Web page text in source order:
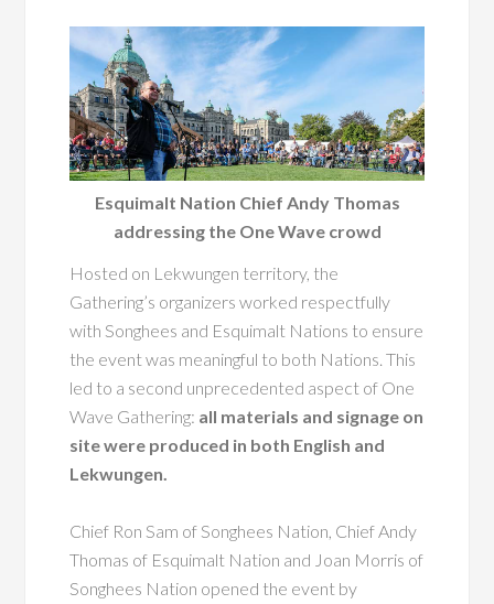
Esquimalt Nation Chief Andy Thomas
addressing the One Wave crowd
Hosted on Lekwungen territory, the
Gathering’s organizers worked respectfully
with Songhees and Esquimalt Nations to ensure
the event was meaningful to both Nations. This
led to a second unprecedented aspect of One
Wave Gathering: all materials and signage on
site were produced in both English and
Lekwungen.
Chief Ron Sam of Songhees Nation, Chief Andy
Thomas of Esquimalt Nation and Joan Morris of
Songhees Nation opened the event by